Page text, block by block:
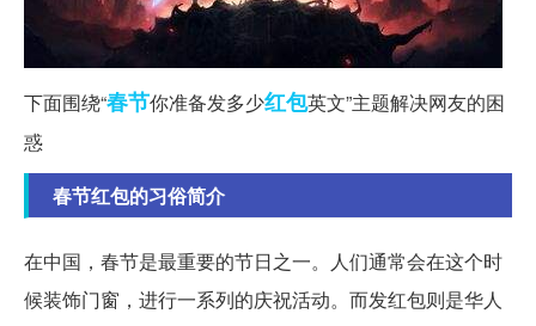
下面围绕“春节你准备发多少红包英文”主题解决网友的困
惑
春节红包的习俗简介
在中国，春节是最重要的节日之一。人们通常会在这个时
候装饰门窗，进行一系列的庆祝活动。而发红包则是华人